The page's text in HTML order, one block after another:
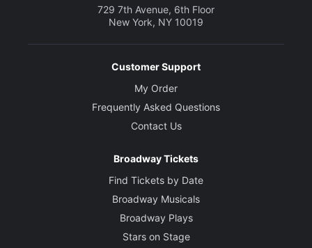
729 7th Avenue, 6th Floor
New York, NY 10019
Customer Support
My Order
Frequently Asked Questions
Contact Us
Broadway Tickets
Find Tickets by Date
Broadway Musicals
Broadway Plays
Stars on Stage